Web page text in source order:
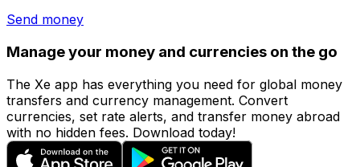
Send money
Manage your money and currencies on the go
The Xe app has everything you need for global money
transfers and currency management. Convert
currencies, set rate alerts, and transfer money abroad
with no hidden fees. Download today!